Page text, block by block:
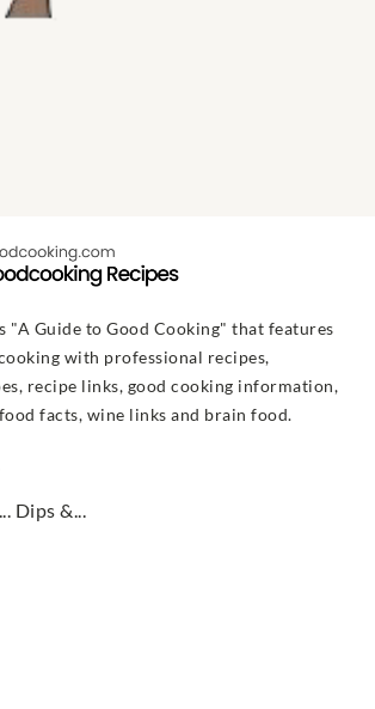
"A Guide to Good Cooking" that features
with professional recipes,
recipe links, good cooking information,
facts, wine links and brain food.
Dips &...